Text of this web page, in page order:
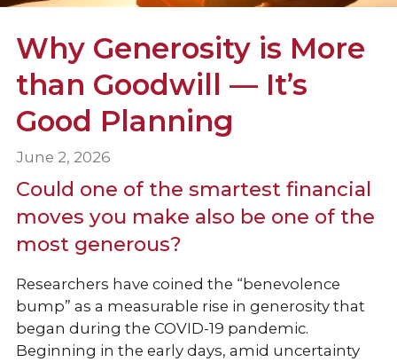
Why Generosity is More
than Goodwill — It’s
Good Planning
June 2, 2026
Could one of the smartest financial
moves you make also be one of the
most generous?
Researchers have coined the “benevolence
bump” as a measurable rise in generosity that
began during the COVID-19 pandemic.
Beginning in the early days, amid uncertainty